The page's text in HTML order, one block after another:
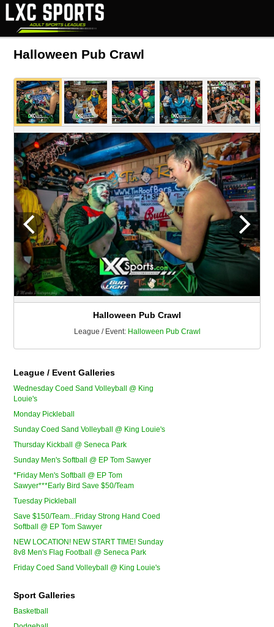
Halloween Pub Crawl
Halloween Pub Crawl
League / Event: Halloween Pub Crawl
League / Event Galleries
Wednesday Coed Sand Volleyball @ King
Louie's
Monday Pickleball
Sunday Coed Sand Volleyball @ King Louie's
Thursday Kickball @ Seneca Park
Sunday Men's Softball @ EP Tom Sawyer
*Friday Men's Softball @ EP Tom
Sawyer***Early Bird Save $50/Team
Tuesday Pickleball
Save $150/Team...Friday Strong Hand Coed
Softball @ EP Tom Sawyer
NEW LOCATION! NEW START TIME! Sunday
8v8 Men's Flag Football @ Seneca Park
Friday Coed Sand Volleyball @ King Louie's
Sport Galleries
Basketball